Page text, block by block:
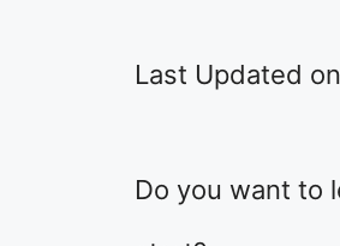
Last Updated
Do you want to